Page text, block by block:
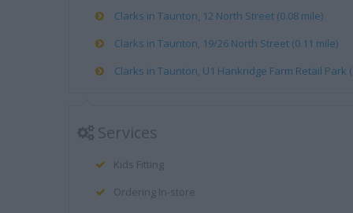
Clarks in Taunton, 12 North Street (0.08 mile)
Clarks in Taunton, 19/26 North Street (0.11 mile)
Clarks in Taunton, U1 Hankridge Farm Retail Park
Services
Kids Fitting
Ordering In-store